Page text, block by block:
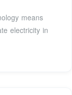
means
electricity in